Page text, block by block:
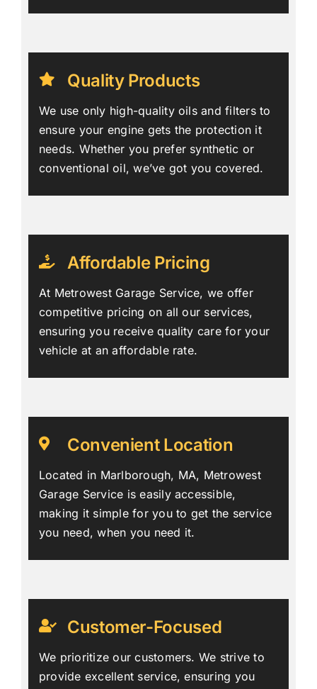
Quality Products
We use only high-quality oils and filters to
ensure your engine gets the protection it
needs. Whether you prefer synthetic or
conventional oil, we’ve got you covered.
Affordable Pricing
At Metrowest Garage Service, we offer
competitive pricing on all our services,
ensuring you receive quality care for your
vehicle at an affordable rate.
Convenient Location
Located in Marlborough, MA, Metrowest
Garage Service is easily accessible,
making it simple for you to get the service
you need, when you need it.
Customer-Focused
We prioritize our customers. We strive to
provide excellent service, ensuring you